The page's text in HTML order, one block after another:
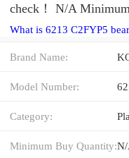
check！ N/A
What is 6213 C2FYP5
Brand Name:
Model Number:
Category:
Minimum Buy Quantity: